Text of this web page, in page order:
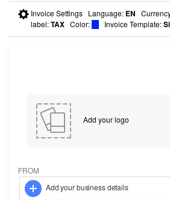
Invoice Settings Language: EN
label:TAX Color: Invoice Template:
Add your logo
FROM
Add your business details